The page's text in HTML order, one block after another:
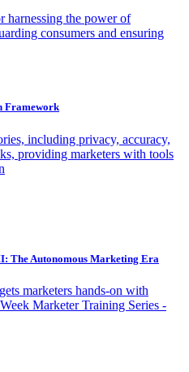
harnessing the power of
consumers and ensuring
Framework
including privacy, accuracy,
providing marketers with tools
The Autonomous Marketing Era
marketers hands-on with
Marketer Training Series -